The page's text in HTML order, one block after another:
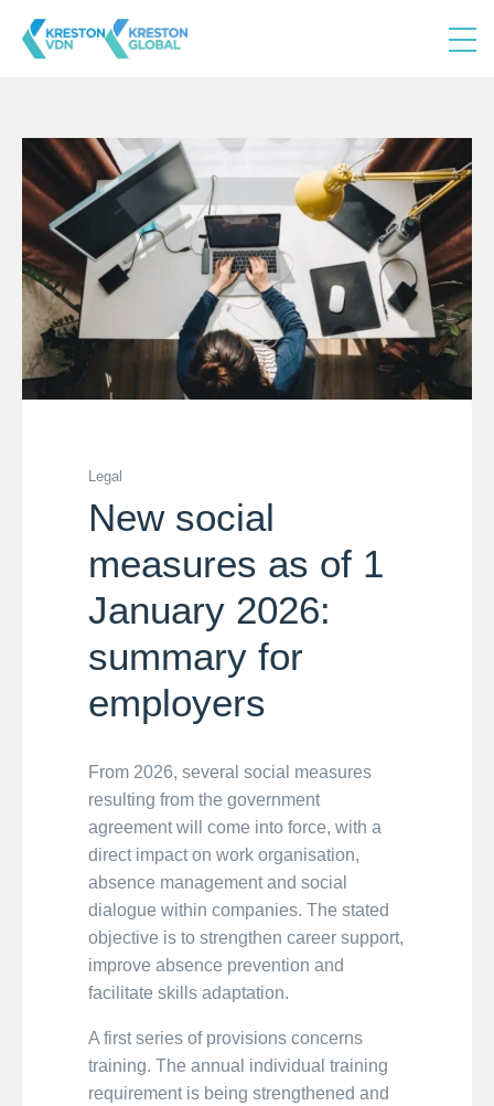
Legal
New social
measures as of 1
January 2026:
summary for
employers
From 2026, several social measures
resulting from the government
agreement will come into force, with a
direct impact on work organisation,
absence management and social
dialogue within companies. The stated
objective is to strengthen career support,
improve absence prevention and
facilitate skills adaptation.
A first series of provisions concerns
training. The annual individual training
requirement is being strengthened and